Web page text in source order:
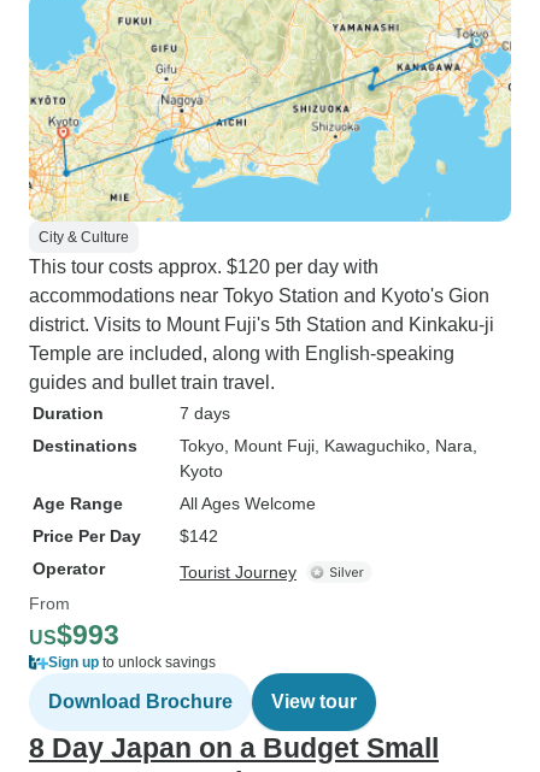
City & Culture
This tour costs approx. $120 per day with
accommodations near Tokyo Station and Kyoto's Gion
district. Visits to Mount Fuji's 5th Station and Kinkaku-ji
Temple are included, along with English-speaking
guides and bullet train travel.
Duration
7 days
Destinations
Tokyo , Mount Fuji , Kawaguchiko , Nara
Kyoto
Age Range
All Ages Welcome
Price Per Day
$142
Operator
Tourist Journey
From
US$993
Sign up to unlock savings
Download Brochure View tour
8 Day Japan on a Budget Small